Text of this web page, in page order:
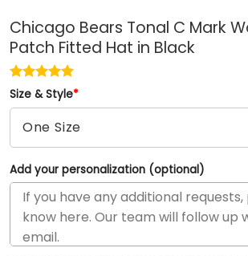
Chicago Bears Tonal C Mark
Patch Fitted Hat in Black
Size & Style*
Add your personalization (optional)